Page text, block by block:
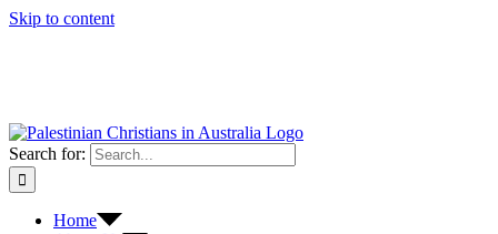
Skip to content
Search for:
Home